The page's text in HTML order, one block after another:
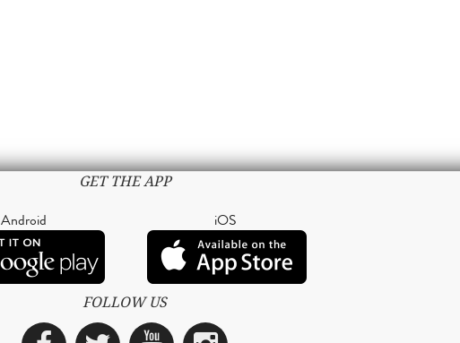
GET THE APP
Android iOS
FOLLOW US